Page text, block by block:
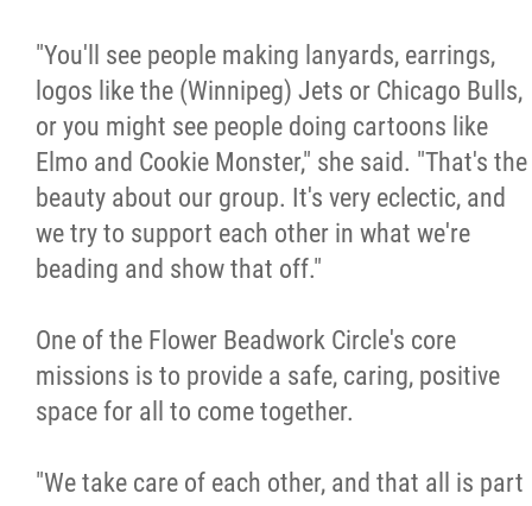
"You'll see people making lanyards, earrings,
logos like the (Winnipeg) Jets or Chicago Bulls,
or you might see people doing cartoons like
Elmo and Cookie Monster," she said. "That's the
beauty about our group. It's very eclectic, and
we try to support each other in what we're
beading and show that off."
One of the Flower Beadwork Circle's core
missions is to provide a safe, caring, positive
space for all to come together.
"We take care of each other, and that all is part